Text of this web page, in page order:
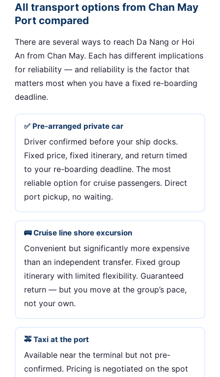
All transport options from Chan May
Port compared
There are several ways to reach Da Nang or Hoi
An from Chan May. Each has different implications
for reliability — and reliability is the factor that
matters most when you have a fixed re-boarding
deadline.
✅ Pre-arranged private car
Driver confirmed before your ship docks.
Fixed price, fixed itinerary, and return timed
to your re-boarding deadline. The most
reliable option for cruise passengers. Direct
port pickup, no waiting.
🚌 Cruise line shore excursion
Convenient but significantly more expensive
than an independent transfer. Fixed group
itinerary with limited flexibility. Guaranteed
return — but you move at the group’s pace,
not your own.
🚕 Taxi at the port
Available near the terminal but not pre-
confirmed. Pricing is negotiated on the spot